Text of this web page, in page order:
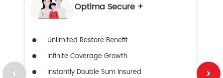
Optima Secure +
Unlimited Restore Benefit
Infinite Coverage Growth
Instantly Double Sum Insured